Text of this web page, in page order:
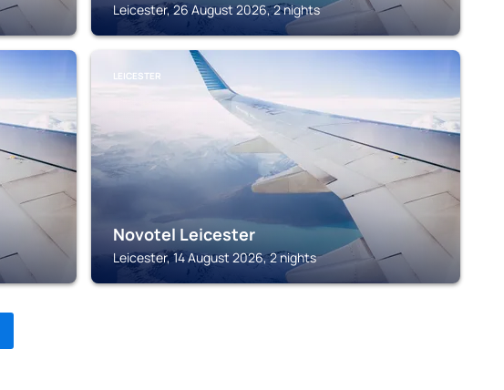
Leicester, 26 August 2026, 2 nights
LEICESTER
Novotel Leicester
Leicester, 14 August 2026, 2 nights